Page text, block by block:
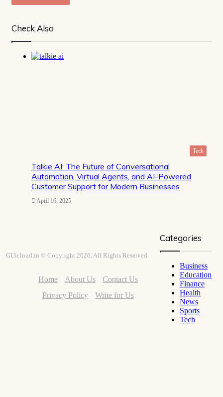
Check Also
Tech
Talkie AI: The Future of Conversational
Automation, Virtual Agents, and AI-Powered
Customer Support for Modern Businesses
April 16, 2025
Categories
Business
Education
Finance
Health
News
Sports
Tech
GUicloud.in © Copyright 2026, All Rights Reserved
Home About Us
Contact Us
Privacy Policy
Write for Us